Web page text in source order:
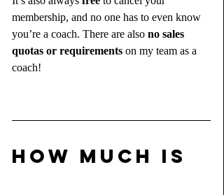
membership, and no one has to even know
you’re a coach. There are also no sales
quotas or requirements on my team as a
coach!
HOW MUCH IS